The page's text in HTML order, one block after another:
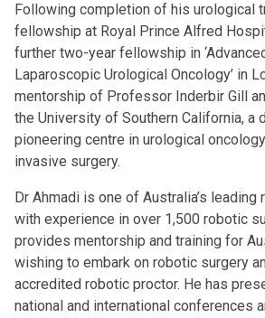
Following completion of his urological
fellowship at Royal Prince Alfred
further two-year fellowship in
Laparoscopic Urological Oncology’ in
mentorship of Professor Inderbir Gill
the University of Southern California, a
pioneering centre in urological
invasive surgery.
Dr Ahmadi is one of Australia’s
with experience in over 1,500 robotic
provides mentorship and training for
wishing to embark on robotic surgery
accredited robotic proctor. He has
national and international conferences